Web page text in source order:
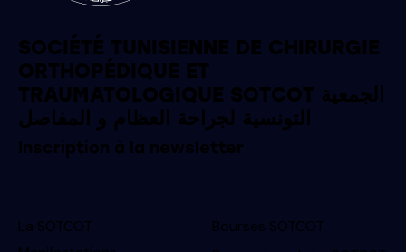
SOCIÉTÉ TUNISIENNE DE CHIRURGIE
ORTHOPÉDIQUE ET
TRAUMATOLOGIQUE SOTCOT الجمعية
التونسية لجراحة العظام و المفاصل
Inscription à la newsletter
La SOTCOT
Bourses SOTCOT